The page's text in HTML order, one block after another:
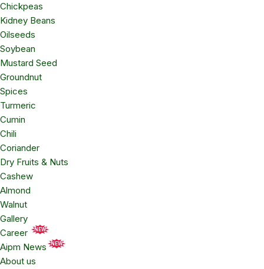
Chickpeas
Kidney Beans
Oilseeds
Soybean
Mustard Seed
Groundnut
Spices
Turmeric
Cumin
Chili
Coriander
Dry Fruits & Nuts
Cashew
Almond
Walnut
Gallery
Career
NEW
Aipm News NEW
About us